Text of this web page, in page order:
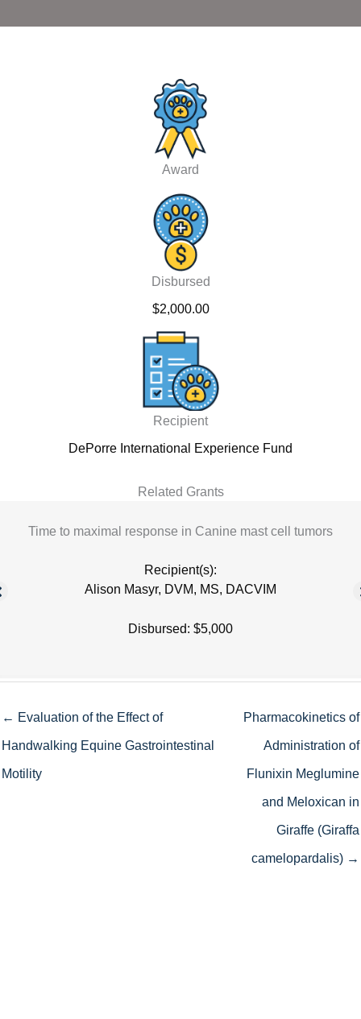
Award
Disbursed
$2,000.00
Recipient
DePorre International Experience Fund
Related Grants
Time to maximal response in Canine mast cell tumors
Recipient(s):
Alison Masyr, DVM, MS, DACVIM
Disbursed: $5,000
← Evaluation of the Effect of
Handwalking Equine Gastrointestinal
Motility
Pharmacokinetics of
Administration of
Flunixin Meglumine
and Meloxican in
Giraffe (Giraffa
camelopardalis) →